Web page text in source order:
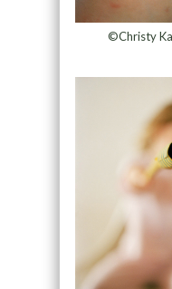
©Christy